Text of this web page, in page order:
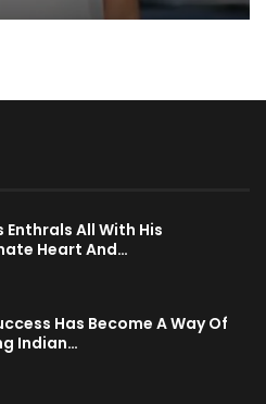
All With His
Heart And…
Has Become A Way Of
Indian…